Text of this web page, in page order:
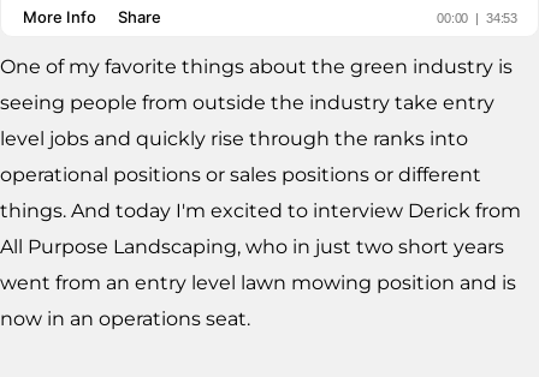
One of my favorite things about the green industry is
seeing people from outside the industry take entry
level jobs and quickly rise through the ranks into
operational positions or sales positions or different
things. And today I'm excited to interview Derick from
All Purpose Landscaping, who in just two short years
went from an entry level lawn mowing position and is
now in an operations seat.